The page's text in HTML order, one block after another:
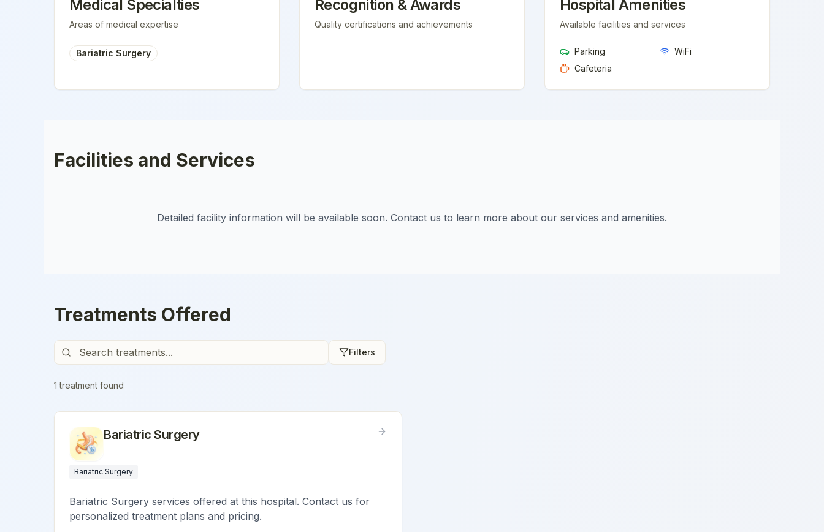
Medical Specialties
Areas of medical expertise
Bariatric Surgery
Recognition & Awards
Quality certifications and achievements
Hospital Amenities
Available facilities and services
Parking
WiFi
Cafeteria
Facilities and Services
Detailed facility information will be available soon. Contact us to learn more about our services and amenities.
Treatments Offered
Filters
1 treatment found
Bariatric Surgery
Bariatric Surgery
Bariatric Surgery services offered at this hospital. Contact us for
personalized treatment plans and pricing.